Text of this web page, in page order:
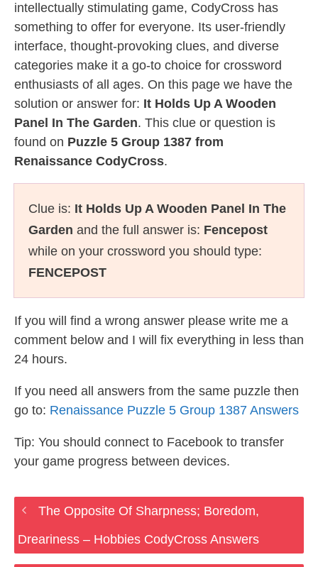
intellectually stimulating game, CodyCross has
something to offer for everyone. Its user-friendly
interface, thought-provoking clues, and diverse
categories make it a go-to choice for crossword
enthusiasts of all ages. On this page we have the
solution or answer for: It Holds Up A Wooden
Panel In The Garden. This clue or question is
found on Puzzle 5 Group 1387 from
Renaissance CodyCross.
Clue is: It Holds Up A Wooden Panel In The
Garden and the full answer is: Fencepost
while on your crossword you should type:
FENCEPOST
If you will find a wrong answer please write me a
comment below and I will fix everything in less than
24 hours.
If you need all answers from the same puzzle then
go to: Renaissance Puzzle 5 Group 1387 Answers
Tip: You should connect to Facebook to transfer
your game progress between devices.
The Opposite Of Sharpness; Boredom,
Dreariness – Hobbies CodyCross Answers